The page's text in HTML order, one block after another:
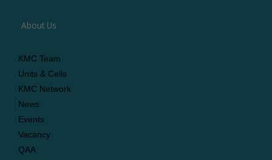
About Us
KMC Team
Units & Cells
KMC Network
News
Events
Vacancy
QAA